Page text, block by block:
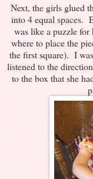
Next, the girls glued
into 4 equal spaces.
was like a puzzle
where to place the
the first square). I
listened to the
to the box that she